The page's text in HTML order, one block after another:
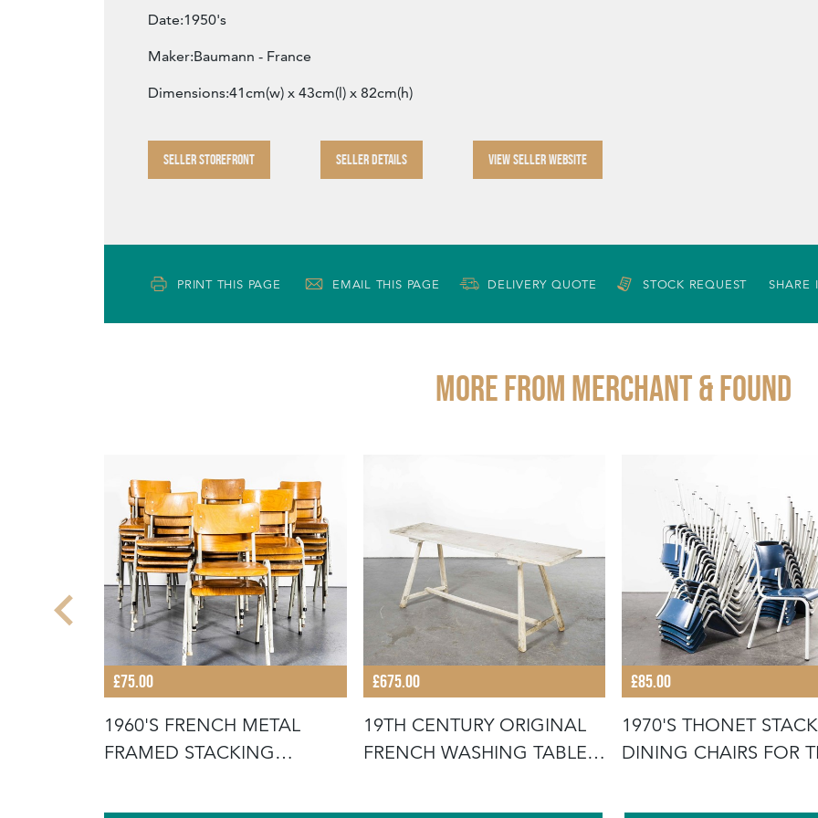
Date:1950's
Maker:Baumann - France
Dimensions:41cm(w) x 43cm(l) x 82cm(h)
SELLER STOREFRONT SELLER DETAILS VIEW SELLER WEBSITE
PRINT THIS PAGE EMAIL THIS PAGE DELIVERY QUOTE STOCK REQUEST SHARE
More from MERCHANT & FOUND
£75.00
1960'S FRENCH METAL
FRAMED STACKING
£675.00
19TH CENTURY ORIGINAL
FRENCH WASHING TABLE -
£85.00
1970'S THONET
DINING CHAIRS FOR